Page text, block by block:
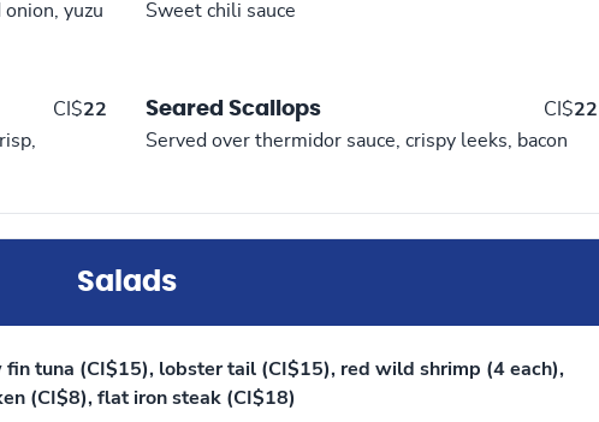
yuzu
Sweet chili sauce
CI$22
Seared Scallops CI$22
Served over thermidor sauce, crispy leeks, bacon
Salads
tuna (CI$15), lobster tail (CI$15), red wild shrimp (4 each),
(CI$8), flat iron steak (CI$18)